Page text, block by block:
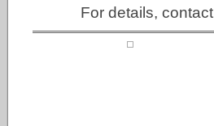
For details, contact